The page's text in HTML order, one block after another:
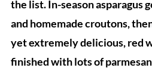
the list. In-season asparagus
and homemade croutons,
yet extremely delicious, red
finished with lots of